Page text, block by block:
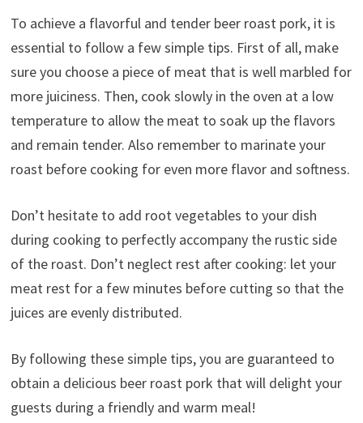
To achieve a flavorful and tender beer roast pork, it is
essential to follow a few simple tips. First of all, make
sure you choose a piece of meat that is well marbled for
more juiciness. Then, cook slowly in the oven at a low
temperature to allow the meat to soak up the flavors
and remain tender. Also remember to marinate your
roast before cooking for even more flavor and softness.
Don’t hesitate to add root vegetables to your dish
during cooking to perfectly accompany the rustic side
of the roast. Don’t neglect rest after cooking: let your
meat rest for a few minutes before cutting so that the
juices are evenly distributed.
By following these simple tips, you are guaranteed to
obtain a delicious beer roast pork that will delight your
guests during a friendly and warm meal!